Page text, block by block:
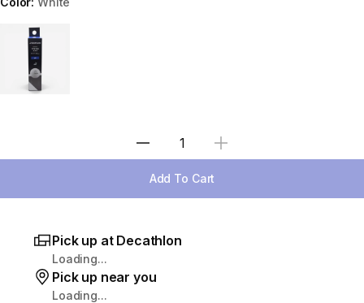
Choose a variant
Select Quantity
Add To Cart
Pick up at Decathlon
Loading...
Pick up near you
Loading...